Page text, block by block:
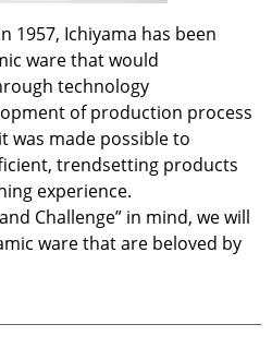
1957, Ichiyama has been
ware that would
technology
of production process
was made possible to
trendsetting products
experience.
Challenge” in mind, we will
ware that are beloved by